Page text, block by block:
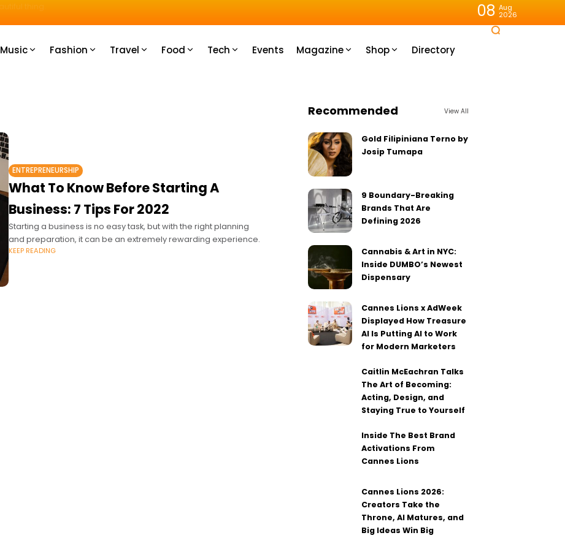
08 Aug
2026
Music Fashion Travel Food Tech Events Magazine Shop Directory
ENTREPRENEURSHIP
What To Know Before Starting A
Business: 7 Tips For 2022
Starting a business is no easy task, but with the right planning
and preparation, it can be an extremely rewarding experience.
KEEP READING
Recommended View All
Gold Filipiniana Terno by
Josip Tumapa
9 Boundary-Breaking
Brands That Are
Defining 2026
Cannabis & Art in NYC:
Inside DUMBO’s Newest
Dispensary
Cannes Lions x AdWeek
Displayed How Treasure
AI Is Putting AI to Work
for Modern Marketers
Caitlin McEachran Talks
The Art of Becoming:
Acting, Design, and
Staying True to Yourself
Inside The Best Brand
Activations From
Cannes Lions
Cannes Lions 2026:
Creators Take the
Throne, AI Matures, and
Big Ideas Win Big